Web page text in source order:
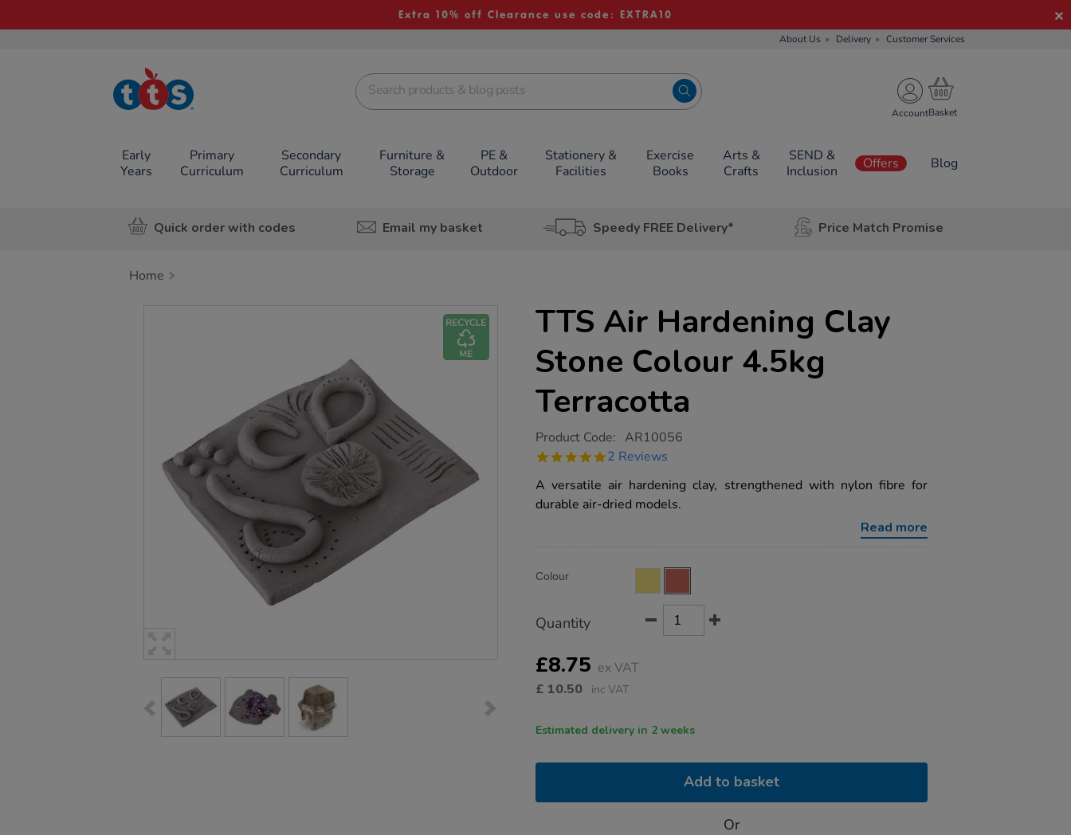
Extra 10% off Clearance use code: EXTRA10
About Us Delivery Customer Services
TTS School
Resources
Account
Early
Years
Primary
Curriculum
Secondary
Curriculum
Furniture &
Storage
PE &
Outdoor
Stationery &
Facilities
Exercise
Books
Arts &
Crafts
SEND &
Inclusion
Offers Blog
Quick order with codes Email my basket Speedy FREE Delivery* Price Match Promise
Home
TTS Air Hardening Clay
Stone Colour 4.5kg
Terracotta
https://www.tts-
air-
clay-
stone-
colour-
Product Code: AR10056
5.0
rating
2 Reviews
A versatile air hardening clay, strengthened with nylon fibre for
durable air-dried models.
Read more
Actions
TO
Variations
Colour
Quantity
£8.75 ex VAT
£ 10.50 inc VAT
Estimated delivery in 2 weeks
Add to basket
Or